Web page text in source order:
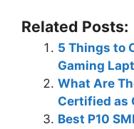
Related Posts:
5 Things to
Gaming
What Are
Certified as
Best P10